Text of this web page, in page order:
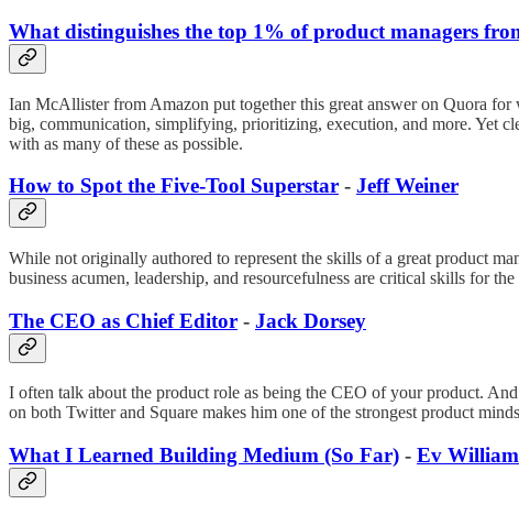
What distinguishes the top 1% of product managers
Ian McAllister from Amazon put together this great answer on Quora
big, communication, simplifying, prioritizing, execution, and more. Yet
with as many of these as possible.
How to Spot the Five-Tool Superstar - Jeff Weiner
While not originally authored to represent the skills of a great product
business acumen, leadership, and resourcefulness are critical skills for
The CEO as Chief Editor - Jack Dorsey
I often talk about the product role as being the CEO of your product.
on both Twitter and Square makes him one of the strongest product
What I Learned Building Medium (So Far) - Ev